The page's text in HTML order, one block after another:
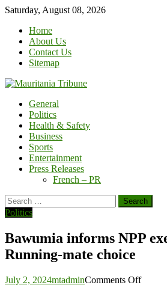
Skip
content
Saturday, August 08, 2026
Home
About Us
Contact Us
Sitemap
General
Politics
Health & Safety
Business
Sports
Entertainment
Press Releases
French – PR
Search
for:
Politics
Bawumia informs NPP
Running-mate choice
July 2, 2024mtadminComments Offon